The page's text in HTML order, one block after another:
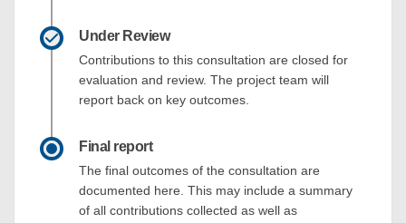
Under Review
Contributions to this consultation are closed for
evaluation and review. The project team will
report back on key outcomes.
Final report
The final outcomes of the consultation are
documented here. This may include a summary
of all contributions collected as well as